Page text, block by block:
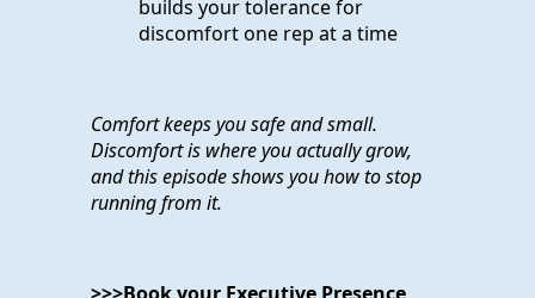
builds your tolerance for
discomfort one rep at a time
Comfort keeps you safe and small.
Discomfort is where you actually grow,
and this episode shows you how to stop
running from it.